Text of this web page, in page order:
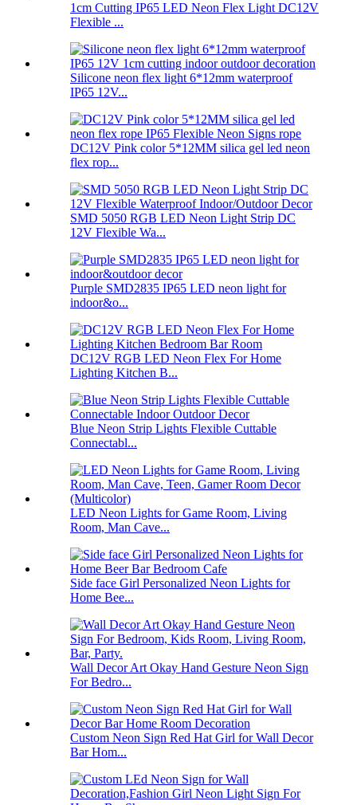
1cm Cutting IP65 LED Neon Flex Light DC12V
Flexible ...
Silicone neon flex light 6*12mm waterproof
IP65 12V...
DC12V Pink color 5*12MM silica gel led neon
flex rop...
SMD 5050 RGB LED Neon Light Strip DC
12V Flexible Wa...
Purple SMD2835 IP65 LED neon light for
indoor&o...
DC12V RGB LED Neon Flex For Home
Lighting Kitchen B...
Blue Neon Strip Lights Flexible Cuttable
Connectabl...
LED Neon Lights for Game Room, Living
Room, Man Cave...
Side face Girl Personalized Neon Lights for
Home Bee...
Wall Decor Art Okay Hand Gesture Neon Sign
For Bedro...
Custom Neon Sign Red Hat Girl for Wall Decor
Bar Hom...